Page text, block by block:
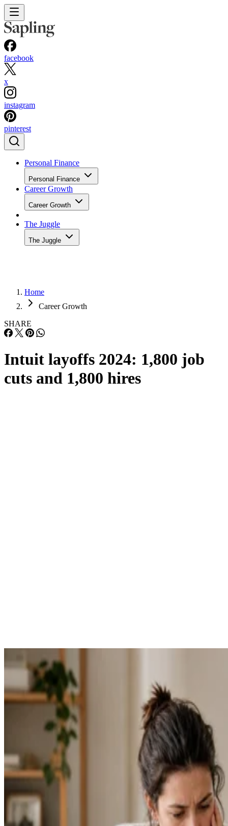
facebook
x
instagram
pinterest
Personal Finance
Personal Finance
Career Growth
Career Growth
The Juggle
The Juggle
Home
Career Growth
SHARE
Intuit layoffs 2024: 1,800 job
cuts and 1,800 hires